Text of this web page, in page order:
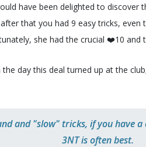
have been delighted to discover
that you had 9 easy tricks,
she had the crucial ❤️10 and
day this deal turned up at the
and "slow" tricks, if you have
3NT is often best.